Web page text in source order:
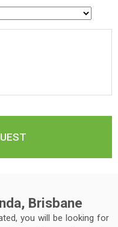
Brisbane
you will be looking for